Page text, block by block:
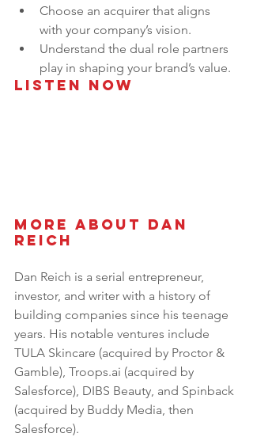
Choose an acquirer that aligns
with your company’s vision.
Understand the dual role partners
play in shaping your brand’s value.
Listen Now
More About Dan
Reich
Dan Reich is a serial entrepreneur,
investor, and writer with a history of
building companies since his teenage
years. His notable ventures include
TULA Skincare (acquired by Proctor &
Gamble), Troops.ai (acquired by
Salesforce), DIBS Beauty, and Spinback
(acquired by Buddy Media, then
Salesforce).